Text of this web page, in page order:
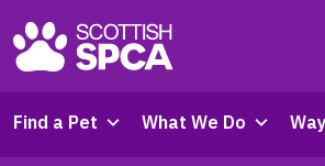
Find a Pet What We Do